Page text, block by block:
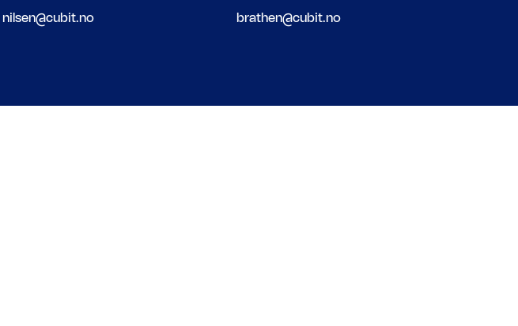
nilsen@cubit.no brathen@cubit.no